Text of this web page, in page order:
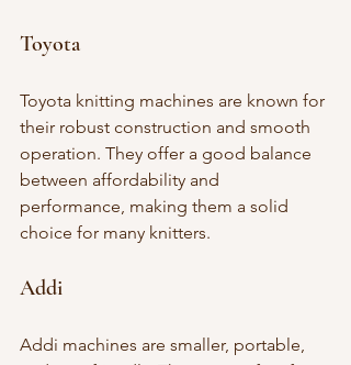
Toyota
Toyota knitting machines are known for
their robust construction and smooth
operation. They offer a good balance
between affordability and
performance, making them a solid
choice for many knitters.
Addi
Addi machines are smaller, portable,